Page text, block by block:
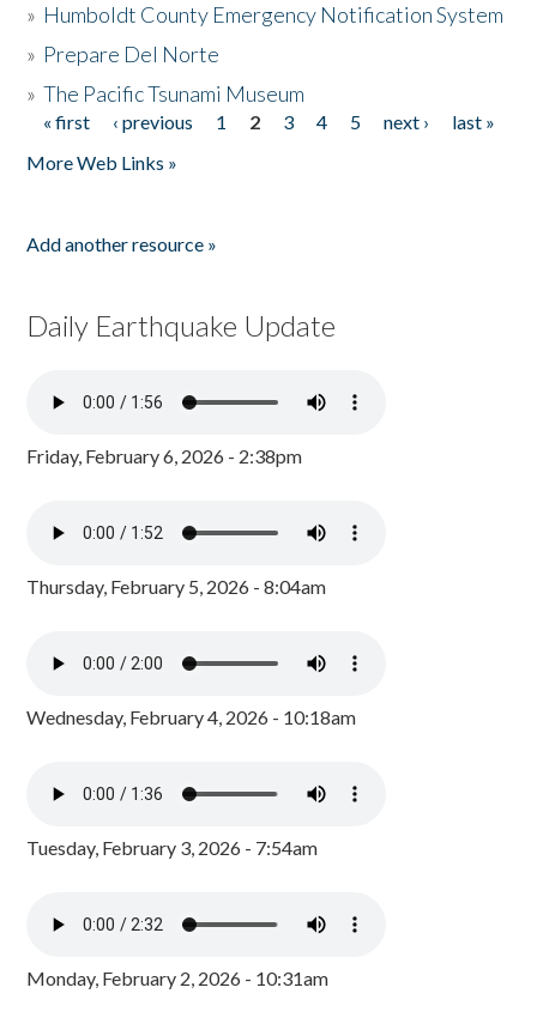
» Humboldt County Emergency Notification System
» Prepare Del Norte
»The Pacific Tsunami Museum
Pages
« first ‹ previous 1 2 3 4 5 next ›
last »
More Web Links »
Add another resource »
Daily Earthquake Update
Friday, February 6, 2026 - 2:38pm
Thursday, February 5, 2026 - 8:04am
Wednesday, February 4, 2026 - 10:18am
Tuesday, February 3, 2026 - 7:54am
Monday, February 2, 2026 - 10:31am